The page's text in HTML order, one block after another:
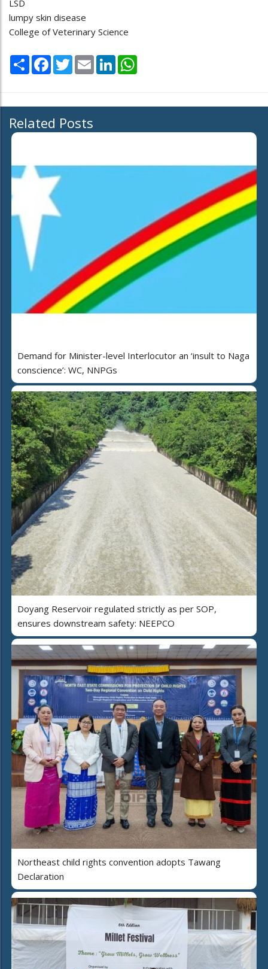
LSD
lumpy skin disease
College of Veterinary Science
Share Facebook
TwitterEmail LinkedIn
Related Posts
Demand for Minister-level Interlocutor an ‘insult to Naga
conscience’: WC, NNPGs
Doyang Reservoir regulated strictly as per SOP,
ensures downstream safety: NEEPCO
Northeast child rights convention adopts Tawang
Declaration